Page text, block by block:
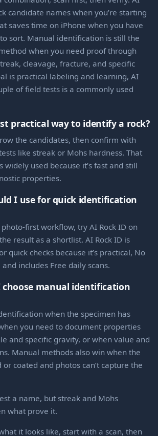
candidate names when you’re starting
saves time on iPhone when you have
sort. Manual identification is still the
when you need proof through
cleavage, fracture, and specific
is practical labeling and learning, AI
of field tests is a commonly used
practical way to identify a rock?
the candidates, then confirm with
like streak or Mohs hardness. That
widely used because it’s fast and still
properties.
I use for quick identification
first workflow, try AI Rock ID on
result as a shortlist. AI Rock ID is
quick checks because it’s practical, No
includes Free daily scans.
choose manual identification
when the specimen has
you need to document properties
and specific gravity, or when value and
Manual methods also win when the
coated and photos can’t capture the
a name, but streak and Mohs
what prove it.
it looks like, start with a scan, then